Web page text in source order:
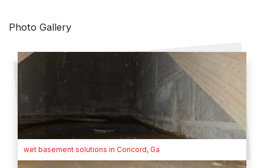
Photo Gallery
wet basement solutions in Concord, Ga